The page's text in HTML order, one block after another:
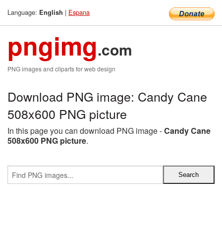
Language: English | Espana
pngimg.com
PNG images and cliparts for web design
Download PNG image: Candy Cane
508x600 PNG picture
In this page you can download PNG image -Candy Cane
508x600 PNG picture.